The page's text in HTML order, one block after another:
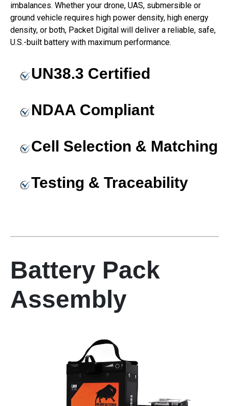
imbalances. Whether your drone, UAS, submersible or
ground vehicle requires high power density, high energy
density, or both, Packet Digital will deliver a reliable, safe,
U.S.-built battery with maximum performance.
UN38.3 Certified
NDAA Compliant
Cell Selection & Matching
Testing & Traceability
Battery Pack
Assembly